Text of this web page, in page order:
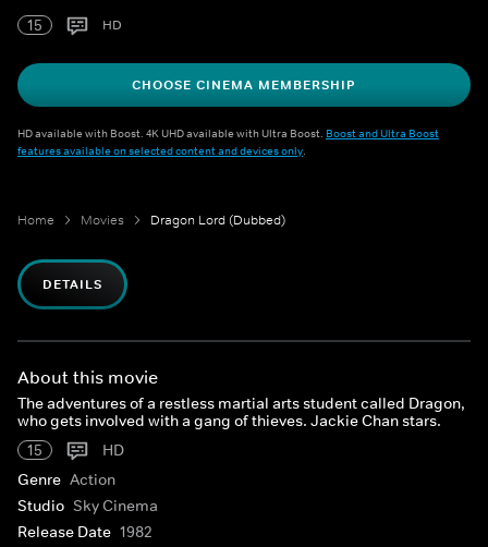
15
HD
CHOOSE CINEMA MEMBERSHIP
HD available with Boost. 4K UHD available with Ultra Boost. Boost and Ultra Boost
features available on selected content and devices only.
Home Movies Dragon Lord (Dubbed)
DETAILS
About this movie
The adventures of a restless martial arts student called Dragon,
who gets involved with a gang of thieves. Jackie Chan stars.
15
HD
Genre Action
Studio Sky Cinema
Release Date 1982